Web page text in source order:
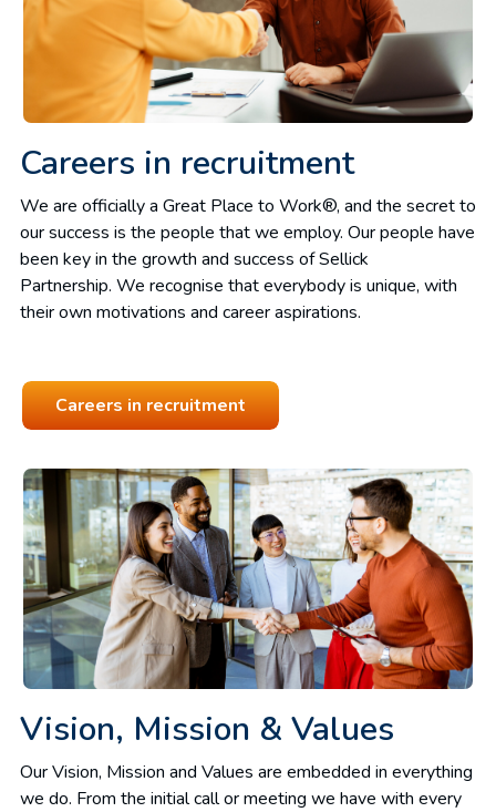
Careers in recruitment
We are officially a Great Place to Work®, and the secret to
our success is the people that we employ. Our people have
been key in the growth and success of Sellick
Partnership. We recognise that everybody is unique, with
their own motivations and career aspirations.
Careers in recruitment
Vision, Mission & Values
Our Vision, Mission and Values are embedded in everything
we do. From the initial call or meeting we have with every